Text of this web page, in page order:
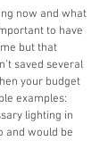
now and what
to have
but that
saved several
your budget
examples:
lighting in
and would be